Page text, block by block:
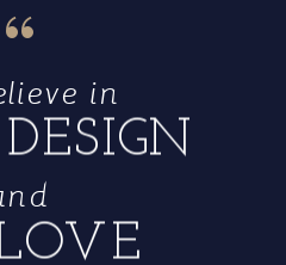
in
“